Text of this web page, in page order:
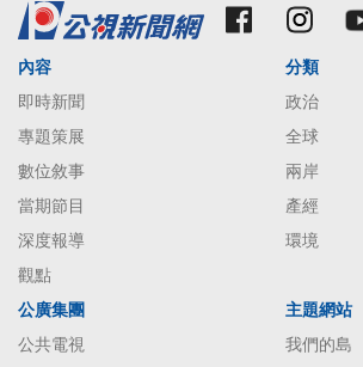
內容
即時新聞
專題策展
數位敘事
當期節目
深度報導
觀點
分類
政治
全球
兩岸
產經
環境
公廣集團
公共電視
主題網站
我們的島